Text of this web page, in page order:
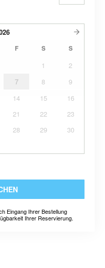
F S S
1
2
7 8
9
14 15
16
21 22
23
28 29
30
Eingang Ihrer Bestellung
Ihrer Reservierung.